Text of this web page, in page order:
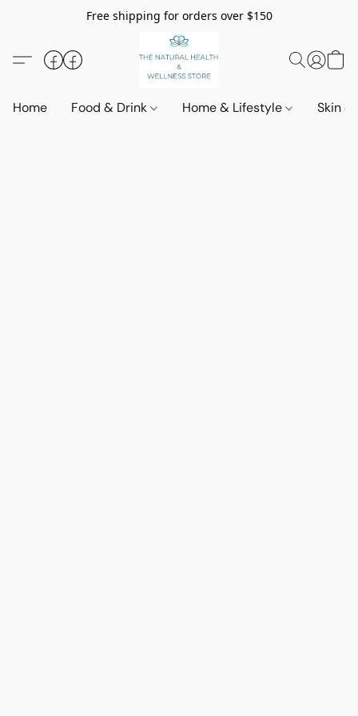
Free shipping for orders over $150
Home Food & Drink Home & Lifestyle Skin